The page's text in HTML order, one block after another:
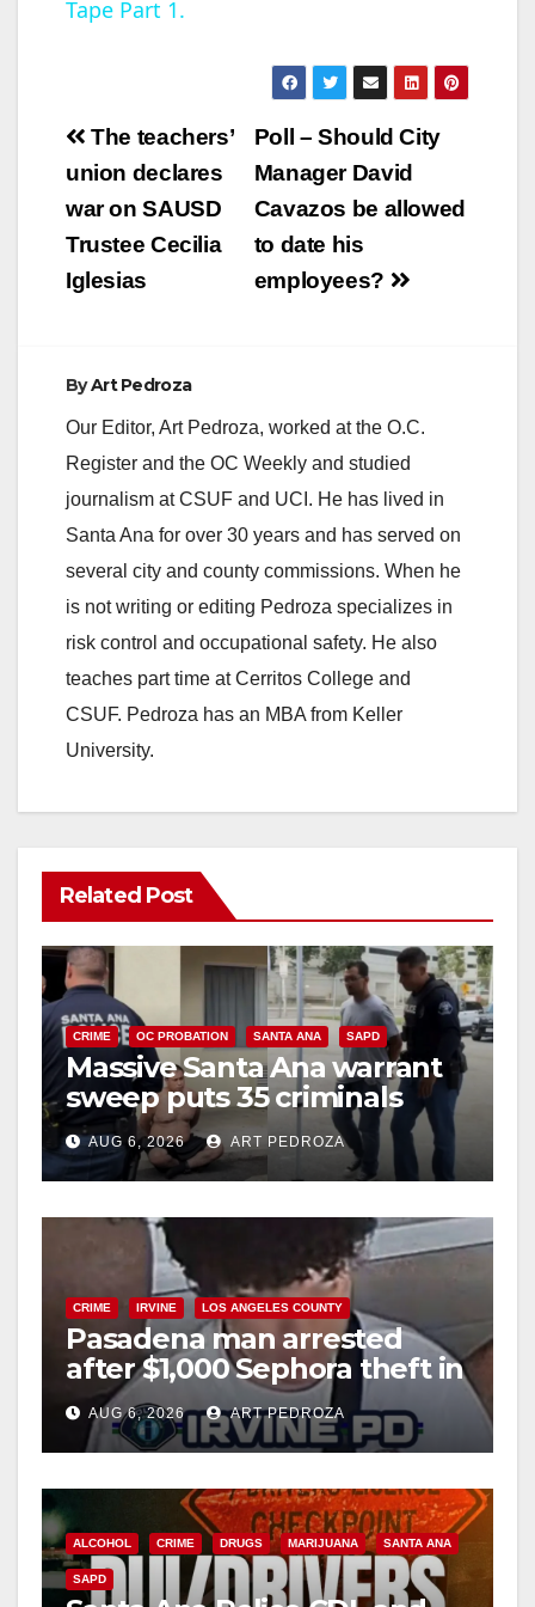
V
i
d
Tape Part 1.
Post
navigation
Poll – Should City
Manager David
Cavazos be allowed
to date his
employees?
The teachers’
union declares
war on SAUSD
Trustee Cecilia
Iglesias
ByArt Pedroza
Our Editor, Art Pedroza, worked at the O.C.
Register and the OC Weekly and studied
journalism at CSUF and UCI. He has lived in
Santa Ana for over 30 years and has served on
several city and county commissions. When he
is not writing or editing Pedroza specializes in
risk control and occupational safety. He also
teaches part time at Cerritos College and
CSUF. Pedroza has an MBA from Keller
University.
Related Post
CRIME OC PROBATION SANTA ANA SAPD
Massive Santa Ana warrant
sweep puts 35 criminals
behind bars amid recidivism
surge
AUG 6, 2026 ART PEDROZA
CRIME IRVINE LOS ANGELES COUNTY
Pasadena man arrested
after $1,000 Sephora theft in
Irvine
AUG 6, 2026 ART PEDROZA
ALCOHOL CRIME DRUGS MARIJUANA SANTA ANA
SAPD